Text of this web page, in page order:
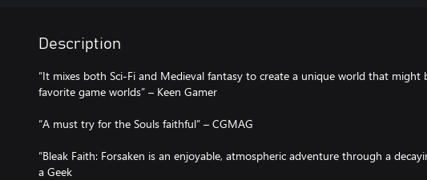
Description
“It mixes both Sci-Fi and Medieval fantasy to create a unique world that might
favorite game worlds” – Keen Gamer
“A must try for the Souls faithful” – CGMAG
“Bleak Faith: Forsaken is an enjoyable, atmospheric adventure through a
a Geek